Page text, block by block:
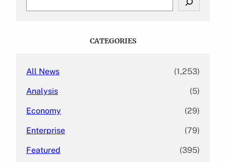
CATEGORIES
All News (1,253)
Analysis (5)
Economy (29)
Enterprise (79)
Featured (395)